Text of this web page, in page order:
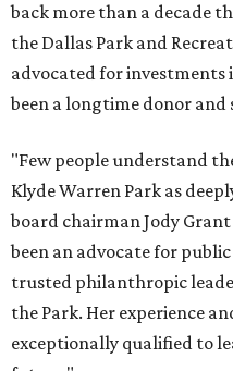
back more than a decade
the Dallas Park and
advocated for investments
been a longtime donor
"Few people understand
Klyde Warren Park as
board chairman Jody Grant
been an advocate for
trusted philanthropic
the Park. Her experience
exceptionally qualified to